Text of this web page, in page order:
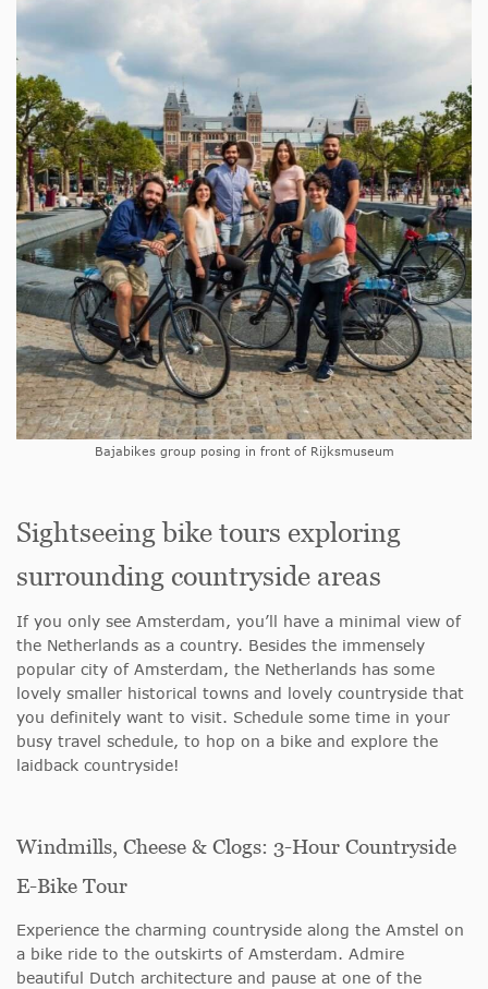
Bajabikes group posing in front of Rijksmuseum
Sightseeing bike tours exploring
surrounding countryside areas
If you only see Amsterdam, you’ll have a minimal view of
the Netherlands as a country. Besides the immensely
popular city of Amsterdam, the Netherlands has some
lovely smaller historical towns and lovely countryside that
you definitely want to visit. Schedule some time in your
busy travel schedule, to hop on a bike and explore the
laidback countryside!
Windmills, Cheese & Clogs: 3-Hour Countryside
E-Bike Tour
Experience the charming countryside along the Amstel on
a bike ride to the outskirts of Amsterdam. Admire
beautiful Dutch architecture and pause at one of the